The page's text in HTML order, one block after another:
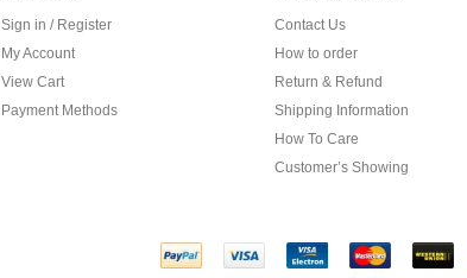
Sign in / Register
My Account
View Cart
Payment Methods
Contact Us
How to order
Return & Refund
Shipping Information
How To Care
Customer’s Showing